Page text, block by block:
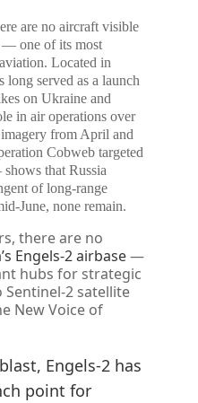
are no aircraft visible
— one of its most
Located in
long served as a launch
on Ukraine and
in air operations over
from April and
Cobweb targeted
that Russia
of long-range
June, none remain.
there are no
Engels-2 airbase—
hubs for strategic
2 satellite
New Voice of
Engels-2 has
point for